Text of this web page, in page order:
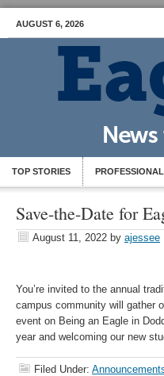
AUGUST 6, 2026
TOP STORIES
Save-the-Date for
August 11, 2022 by ajessee
You’re invited to the annual
campus community will gather
event on Being an Eagle in
year and welcoming our new
Filed Under: